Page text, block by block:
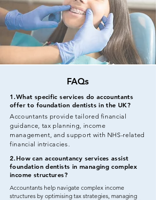
FAQs
1.What specific services do accountants
offer to foundation dentists in the UK?
Accountants provide tailored financial
guidance, tax planning, income
management, and support with NHS-related
financial intricacies.
2.How can accountancy services assist
foundation dentists in managing complex
income structures?
Accountants help navigate complex income
structures by optimising tax strategies, managing